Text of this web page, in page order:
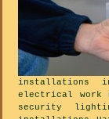
installations in
electrical work
security